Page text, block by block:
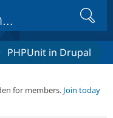
Drupal Core
Drupal CMS
Download
Search
PHPUnit in Drupal
for members. Join today